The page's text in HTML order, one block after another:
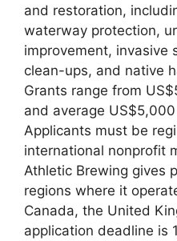
and restoration,
waterway protection,
improvement, invasive
clean-ups, and native
Grants range from
and average
Applicants must be
international nonprofit
Athletic Brewing gives
regions where it
Canada, the United
application deadline is